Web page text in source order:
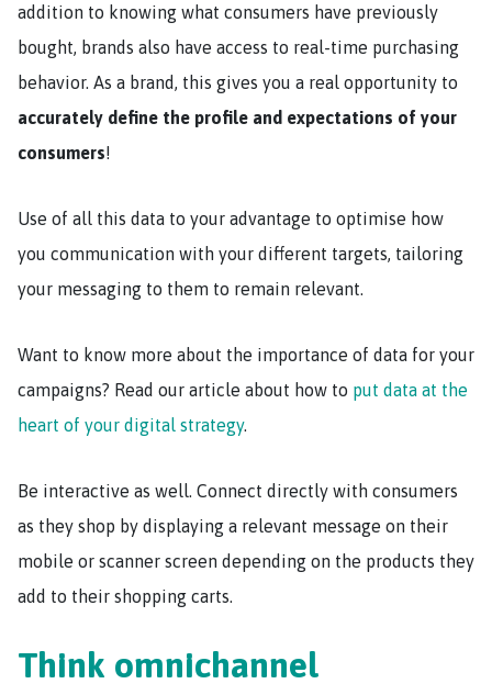
addition to knowing what consumers have previously
bought, brands also have access to real-time purchasing
behavior. As a brand, this gives you a real opportunity to
accurately define the profile and expectations of your
consumers!
Use of all this data to your advantage to optimise how
you communication with your different targets, tailoring
your messaging to them to remain relevant.
Want to know more about the importance of data for your
campaigns? Read our article about how to put data at the
heart of your digital strategy.
Be interactive as well. Connect directly with consumers
as they shop by displaying a relevant message on their
mobile or scanner screen depending on the products they
add to their shopping carts.
Think omnichannel